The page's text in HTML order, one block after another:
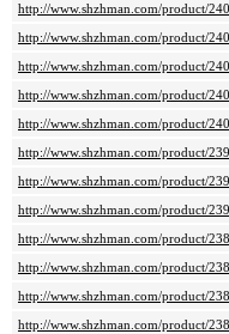
http://www.shzhman.com/product/
http://www.shzhman.com/product/
http://www.shzhman.com/product/
http://www.shzhman.com/product/
http://www.shzhman.com/product/
http://www.shzhman.com/product/
http://www.shzhman.com/product/
http://www.shzhman.com/product/
http://www.shzhman.com/product/
http://www.shzhman.com/product/
http://www.shzhman.com/product/
http://www.shzhman.com/product/